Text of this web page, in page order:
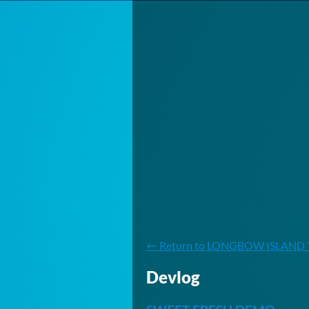
← Return to LONGBOW ISLAND
Devlog